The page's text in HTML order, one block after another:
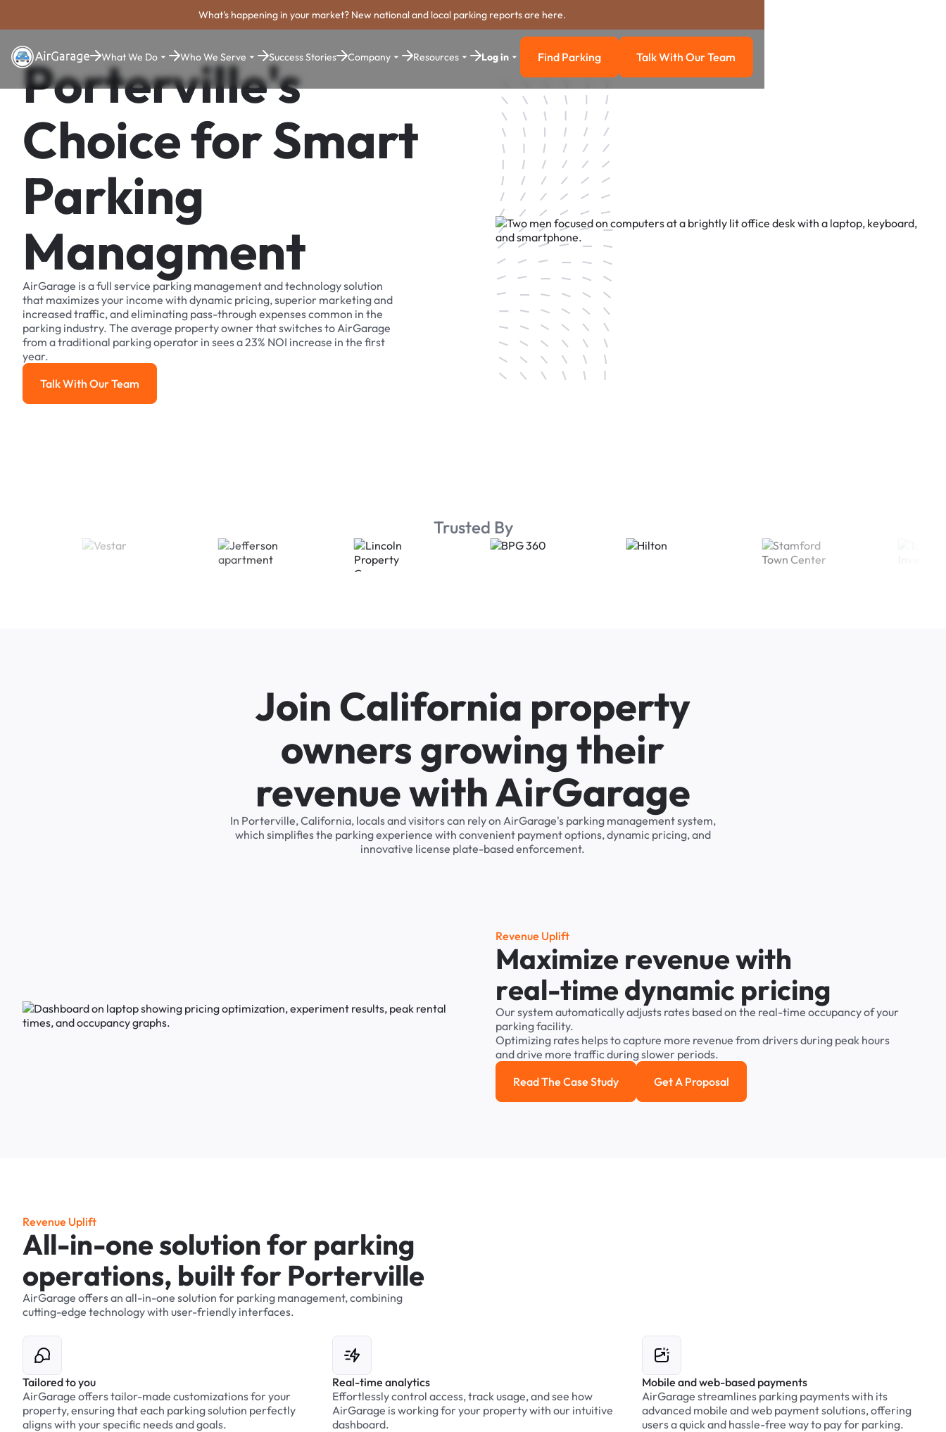
What's happening in your market? New national and local parking reports are here.
What We Do Who We Serve Success Stories Company Resources Log in Find Parking
Find Parking Talk with our team
Talk With Our Team
Porterville's
Choice for Smart
Parking
Managment
AirGarage is a full service parking management and technology solution
that maximizes your income with dynamic pricing, superior marketing and
increased traffic, and eliminating pass-through expenses common in the
parking industry. The average property owner that switches to AirGarage
from a traditional parking operator in sees a 23% NOI increase in the first
year.
Talk With Our Team
Talk With Our Team
Trusted By
Join California property
owners growing their
revenue with AirGarage
In Porterville, California, locals and visitors can rely on AirGarage's parking management system,
which simplifies the parking experience with convenient payment options, dynamic pricing, and
innovative license plate-based enforcement.
Revenue Uplift
Maximize revenuewith
real-time dynamic pricing
Oursystem automaticallyadjusts rates basedon the real-time occupancyofyour
parkingfacility.
Optimizing rates helpstocapture more revenue from driversduring peak hours
anddrive more trafficduringslower periods.
Read the case study
Read The Case Study Get a Proposal
Get A Proposal
Revenue Uplift
All-in-onesolutionfor parking
operations, builtfor Porterville
AirGarage offersan all-in-one solution for parking management,combining
cutting-edge technologywith user-friendly interfaces.
Tailored to you
AirGarage offers tailor-made customizations for your
property, ensuring that each parking solution perfectly
aligns with your specific needs and goals.
Real-time analytics
Effortlessly control access, track usage, and see how
AirGarage is working for your property with our intuitive
dashboard.
Mobile and web-based payments
AirGarage streamlines parking payments with its
advanced mobile and web payment solutions, offering
users a quick and hassle-free way to pay for parking.